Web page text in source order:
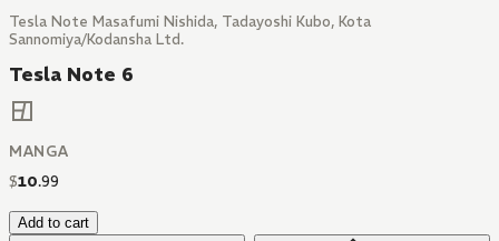
Tesla Note Masafumi Nishida, Tadayoshi Kubo, Kota
Sannomiya/Kodansha Ltd.
Tesla Note 6
MANGA
$10.99
Add to cart